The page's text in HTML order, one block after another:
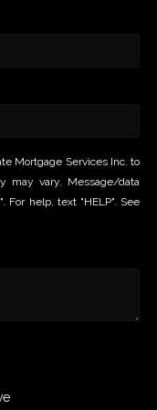
Mortgage Services Inc. to
may vary. Message/data
For help, text "HELP". See